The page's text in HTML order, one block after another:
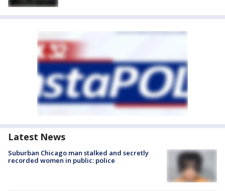
Latest News
Suburban Chicago man stalked and secretly
recorded women in public: police